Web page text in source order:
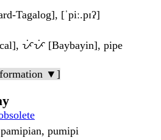
Tagalog], [ˈpiː.pɪʔ]
ᜉᜒᜉᜒ [Baybayin], pipe
▼]
pumipi